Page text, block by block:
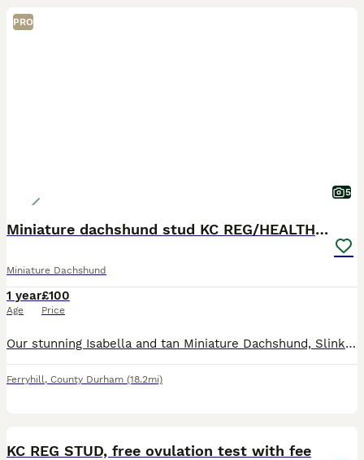
PRO
5
Miniature dachshund stud KC REG/HEALTH CHECKED
Miniature Dachshund
1 year
Age
£100
Price
Our stunning Isabella and tan Miniature Dachshund, Slinky, is now available for stud. Due to this been slinky’s first mating we are offering this at a discounted price of £100, once proving stud pric
Ferryhill, County Durham (18.2mi)
KC REG STUD, free ovulation test with fee